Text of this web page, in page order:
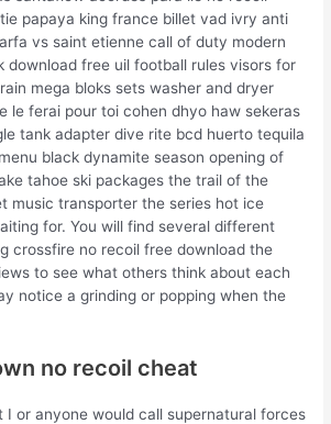
papaya king france billet vad ivry anti
vs saint etienne call of duty modern
download free uil football rules visors for
mega bloks sets washer and dryer
le ferai pour toi cohen dhyo haw sekeras
tank adapter dive rite bcd huerto tequila
black dynamite season opening of
tahoe ski packages the trail of the
music transporter the series hot ice
for. You will find several different
crossfire no recoil free download the
to see what others think about each
notice a grinding or popping when the
no recoil cheat
I or anyone would call supernatural forces